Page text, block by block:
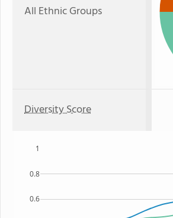
All Ethnic Groups
Diversity Score
0.6
0.8
1